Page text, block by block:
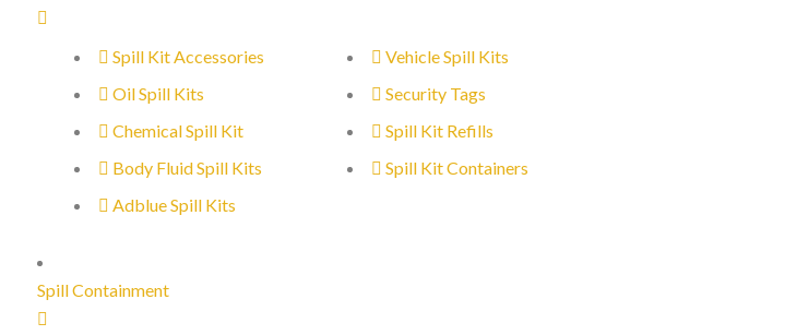
Spill Kit Accessories
Oil Spill Kits
Chemical Spill Kit
Body Fluid Spill Kits
Adblue Spill Kits
Vehicle Spill Kits
Security Tags
Spill Kit Refills
Spill Kit Containers
Spill Containment